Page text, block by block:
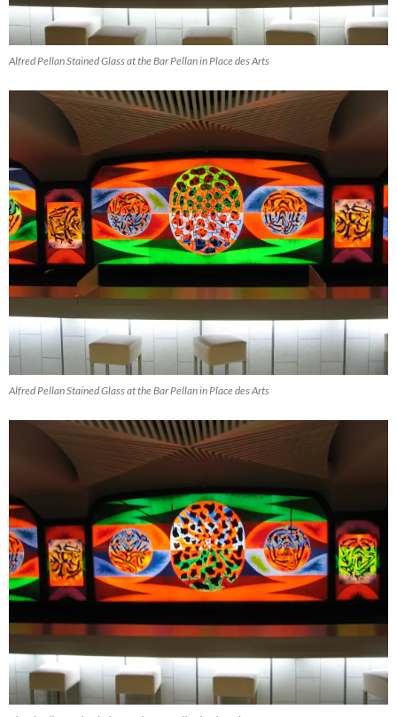
Alfred Pellan Stained Glass at the Bar Pellan in Place des Arts
Alfred Pellan Stained Glass at the Bar Pellan in Place des Arts